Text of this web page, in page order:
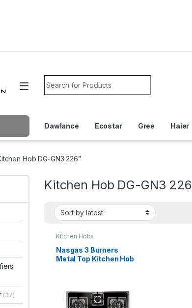
Search for:
Dawlance Ecostar Gree Haier
Hob DG-GN3 226”
Kitchen Hob DG-GN3 226
Kitchen Hobs
Nasgas 3 Burners
Metal Top Kitchen Hob
(37)